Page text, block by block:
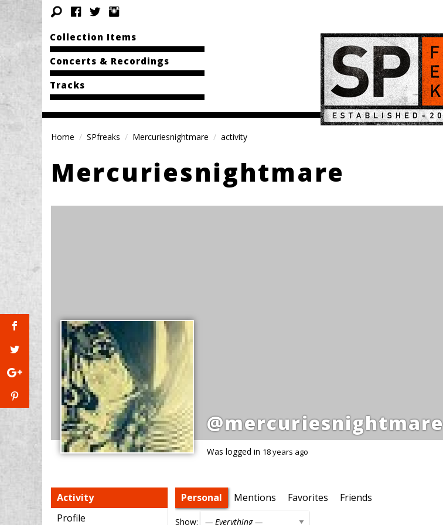
Collection Items
Concerts & Recordings
Tracks
Home SPfreaks Mercuriesnightmare activity
Mercuriesnightmare
@mercuriesnightmare
Was logged in 18 years ago
Activity
Profile
Personal Mentions Favorites Friends
Show: